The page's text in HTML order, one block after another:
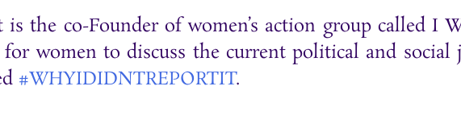
the co-Founder of women’s action group called
for women to discuss the current political and
#WHYIDIDNTREPORTIT.